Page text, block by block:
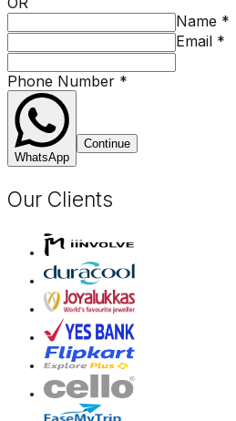
Name *
Email *
Phone Number *
WhatsApp
Continue
Our Clients